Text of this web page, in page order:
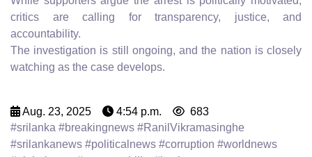
critics are calling for transparency, justice, and
accountability.
The investigation is still ongoing, and the nation is closely
watching as the case develops.
Aug. 23, 2025 4:54 p.m.
683
#srilanka #breakingnews #RanilVikramasinghe
#srilankanews #politicalnews #corruption #worldnews